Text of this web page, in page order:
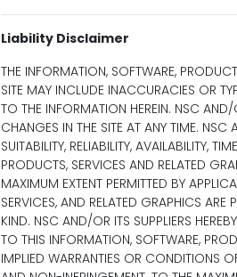
Liability Disclaimer
THE INFORMATION, SOFTWARE,
SITE MAY INCLUDE INACCURACIES OR
TO THE INFORMATION HEREIN. NSC
CHANGES IN THE SITE AT ANY TIME. NSC
SUITABILITY, RELIABILITY, AVAILABILITY,
PRODUCTS, SERVICES AND RELATED
MAXIMUM EXTENT PERMITTED BY
SERVICES, AND RELATED GRAPHICS
KIND. NSC AND/OR ITS SUPPLIERS
TO THIS INFORMATION, SOFTWARE,
IMPLIED WARRANTIES OR CONDITIONS